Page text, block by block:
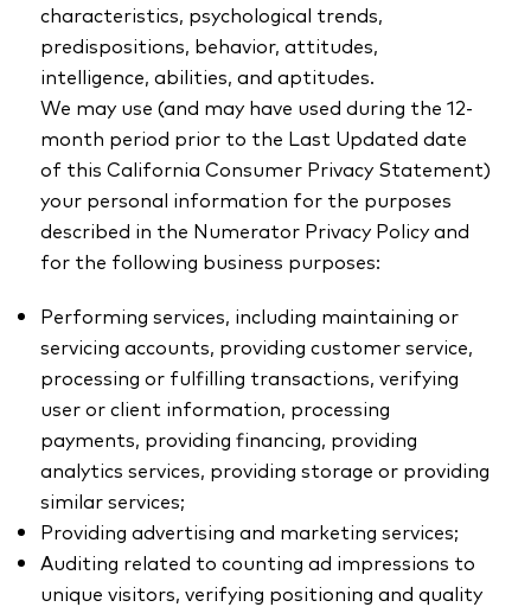
characteristics, psychological trends,
predispositions, behavior, attitudes,
intelligence, abilities, and aptitudes.
We may use (and may have used during the 12-
month period prior to the Last Updated date
of this California Consumer Privacy Statement)
your personal information for the purposes
described in the Numerator Privacy Policy and
for the following business purposes:
Performing services, including maintaining or
servicing accounts, providing customer service,
processing or fulfilling transactions, verifying
user or client information, processing
payments, providing financing, providing
analytics services, providing storage or providing
similar services;
Providing advertising and marketing services;
Auditing related to counting ad impressions to
unique visitors, verifying positioning and quality